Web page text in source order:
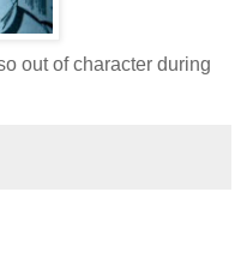
out of character during